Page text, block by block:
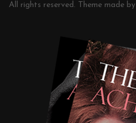
All rights reserved. Theme made by